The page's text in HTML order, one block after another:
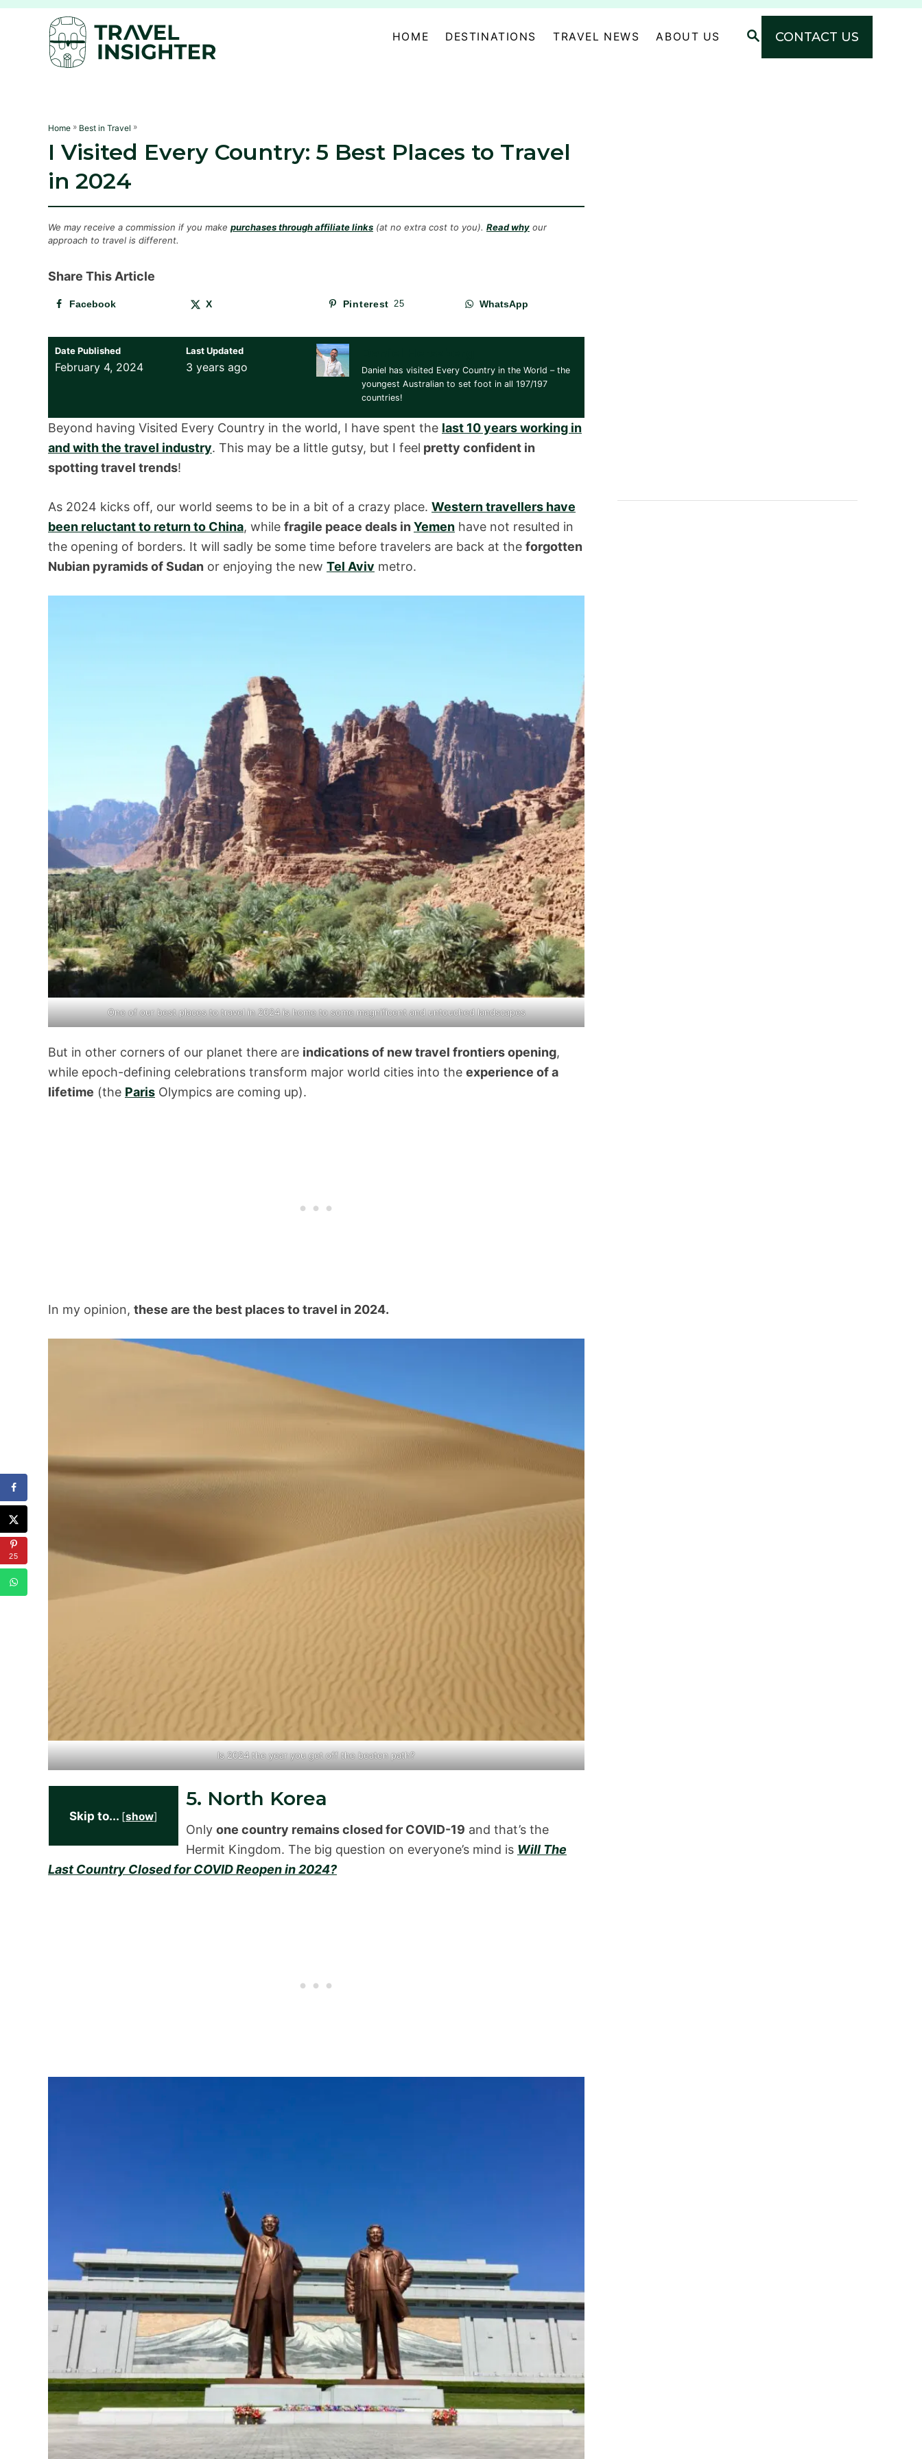
S
S
CONTACT US
HOME DESTINATIONS TRAVEL NEWS ABOUT US
Home » Best in Travel »
I Visited Every Country: 5 Best Places to Travel
in 2024
We may receive a commission if you make purchases through affiliate links (at no extra cost to you). Read why our
approach to travel is different.
Share This Article
Facebook X Pinterest 25 WhatsApp
Date Published
February 4, 2024
Last Updated
3 years ago
Daniel has visited Every Country in the World – the
youngest Australian to set foot in all 197/197
countries!
Beyond having Visited Every Country in the world, I have spent the last 10 years working in
and with the travel industry. This may be a little gutsy, but I feel pretty confident in
spotting travel trends!
As 2024 kicks off, our world seems to be in a bit of a crazy place. Western travellers have
been reluctant to return to China, while fragile peace deals inYemen have not resulted in
the opening of borders. It will sadly be some time before travelers are back at the forgotten
Nubian pyramids of Sudan or enjoying the new Tel Aviv metro.
One of our best places to travel in 2024 is home to some magnificent and untouched landscapes
But in other corners of our planet there are indications of new travel frontiers opening,
while epoch-defining celebrations transform major world cities into the experience of a
lifetime (the Paris Olympics are coming up).
In my opinion, these are the best places to travel in 2024.
Is 2024 the year you getoff the beaten path?
Skip to... [show]
5. North Korea
Only one country remains closed for COVID-19 and that’s the
Hermit Kingdom. The big question on everyone’s mind is Will The
Last Country Closed for COVID Reopen in 2024?
25